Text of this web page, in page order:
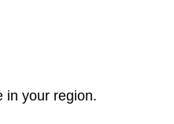
in your region.